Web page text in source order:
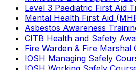
Level 3 Paediatric First Aid
Mental Health First Aid
Asbestos Awareness
CITB Health and Safety
Fire Warden & Fire Marshal
IOSH Managing Safely